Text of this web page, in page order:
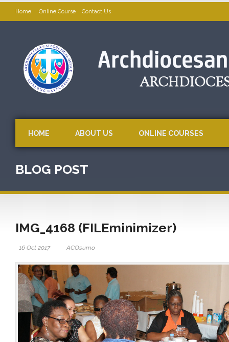
Home Online Course Contact Us
HOME ABOUT US ONLINE COURSES
BLOG POST
IMG_4168 (FILEminimizer)
16 Oct 2017 ACOsumo